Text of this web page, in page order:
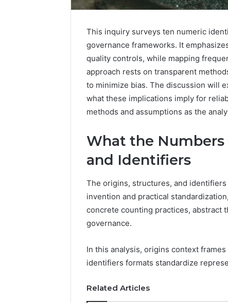
This inquiry surveys ten numeric
governance frameworks. It
quality controls, while mapping
approach rests on transparent
to minimize bias. The discussion will
what these implications imply for
methods and assumptions as the
What the Numbers
and Identifiers
The origins, structures, and
invention and practical
concrete counting practices, abstract
governance.
In this analysis, origins context
identifiers formats standardize
Related Articles
How
Family
Dentistry
Creates
Of
Community
Families
1 week ago
How